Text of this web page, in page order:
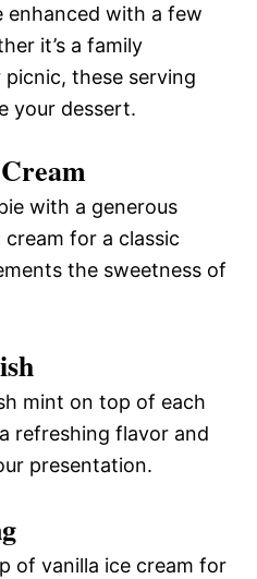
enhanced with a few
it’s a family
these serving
your dessert.
with a generous
for a classic
the sweetness of
mint on top of each
refreshing flavor and
presentation.
of vanilla ice cream for